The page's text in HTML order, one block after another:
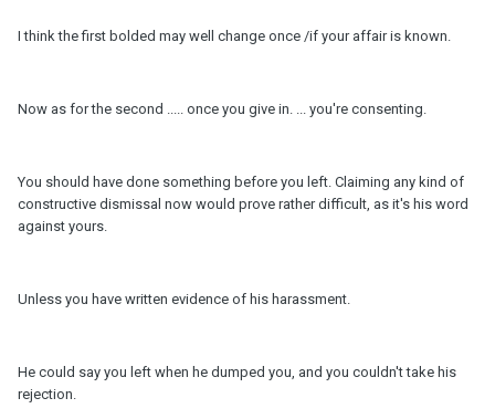
I think the first bolded may well change once /if your affair is known.
Now as for the second ..... once you give in. ... you're consenting.
You should have done something before you left. Claiming any kind of
constructive dismissal now would prove rather difficult, as it's his word
against yours.
Unless you have written evidence of his harassment.
He could say you left when he dumped you, and you couldn't take his
rejection.